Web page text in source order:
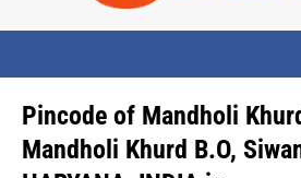
Pincode of Mandholi
Mandholi Khurd B.O,